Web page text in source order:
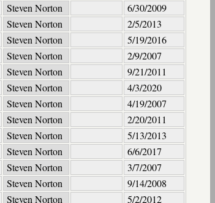
Steven Norton
6/30/2009
Steven Norton
2/5/2013
Steven Norton
5/19/2016
Steven Norton
2/9/2007
Steven Norton
9/21/2011
Steven Norton
4/3/2020
Steven Norton
4/19/2007
Steven Norton
2/20/2011
Steven Norton
5/13/2013
Steven Norton
6/6/2017
Steven Norton
3/7/2007
Steven Norton
9/14/2008
Steven Norton 5/2/2012